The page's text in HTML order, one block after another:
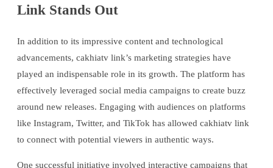
Link Stands Out
In addition to its impressive content and technological
advancements, cakhiatv link’s marketing strategies have
played an indispensable role in its growth. The platform has
effectively leveraged social media campaigns to create buzz
around new releases. Engaging with audiences on platforms
like Instagram, Twitter, and TikTok has allowed cakhiatv link
to connect with potential viewers in authentic ways.
One successful initiative involved interactive campaigns that